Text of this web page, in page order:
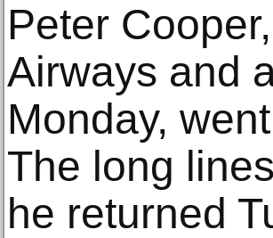
Peter
Airways and
Monday,
The long
he returned